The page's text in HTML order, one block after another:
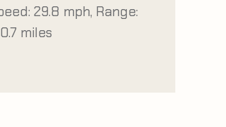
29.8 mph, Range:
miles